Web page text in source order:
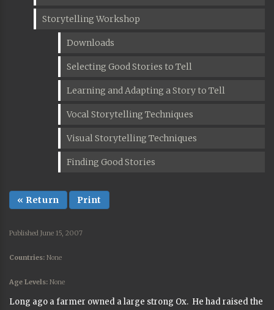
Storytelling Workshop
Downloads
Selecting Good Stories to Tell
Learning and Adapting a Story to Tell
Vocal Storytelling Techniques
Visual Storytelling Techniques
Finding Good Stories
« Return Print
Published June 15, 2007
Countries: None
Age Levels: None
Long ago a farmer owned a large strong Ox. He had raised the